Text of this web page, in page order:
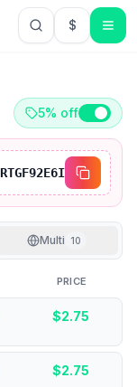
$USD US
5% off
RTGF92E6I
Multi 10
PRICE
$2.75
$2.75